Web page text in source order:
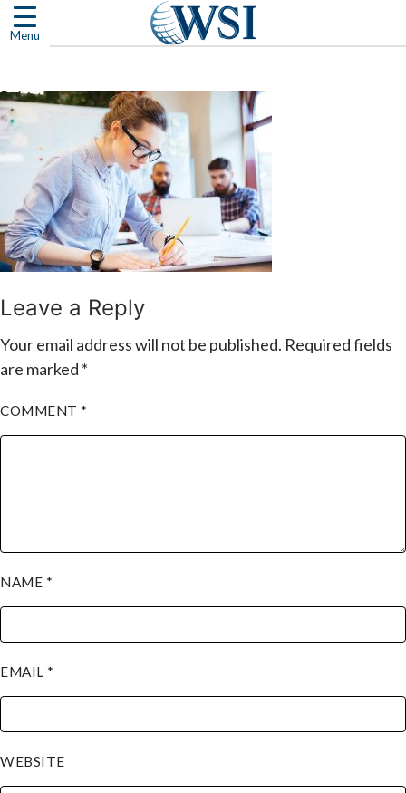
Skip
to
Leave a Reply
Your email address will not be published. Required fields
are marked *
COMMENT *
NAME *
EMAIL *
WEBSITE
Menu